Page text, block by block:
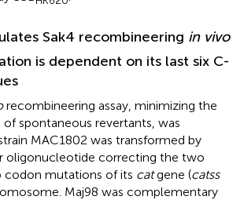
Sak4 recombineering in vivo
is dependent on its last six C-
recombineering assay, minimizing the
spontaneous revertants, was
MAC1802 was transformed by
oligonucleotide correcting the two
codon mutations of its catgene (catss
Maj98 was complementary